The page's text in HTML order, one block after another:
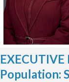
EXECUTIVE
Population: